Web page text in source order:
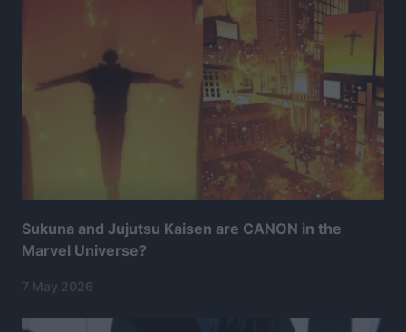
Sukuna and Jujutsu Kaisen are CANON in the
Marvel Universe?
7 May 2026